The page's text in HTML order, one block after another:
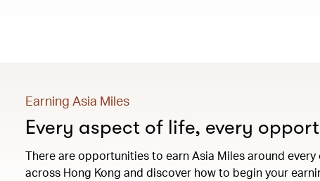
Earning Asia Miles
Every aspect of life, every
There are opportunities to earn Asia Miles around
across Hong Kong and discover how to begin your